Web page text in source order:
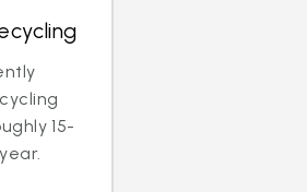
15-